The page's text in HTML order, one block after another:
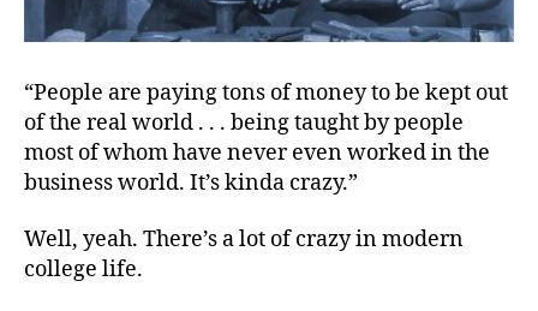
“People are paying tons of money to be kept out
of the real world . . . being taught by people
most of whom have never even worked in the
business world. It’s kinda crazy.”
Well, yeah. There’s a lot of crazy in modern
college life.